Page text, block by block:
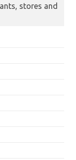
stores and